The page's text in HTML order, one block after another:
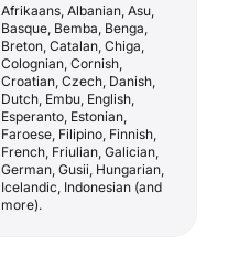
Afrikaans, Albanian, Asu,
Basque, Bemba, Benga,
Breton, Catalan, Chiga,
Colognian, Cornish,
Croatian, Czech, Danish,
Dutch, Embu, English,
Esperanto, Estonian,
Faroese, Filipino, Finnish,
French, Friulian, Galician,
German, Gusii, Hungarian,
Icelandic, Indonesian (and
more).